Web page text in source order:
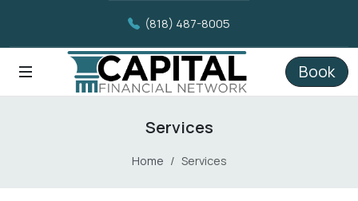
(818) 487-8005
Book
Services
Home Services